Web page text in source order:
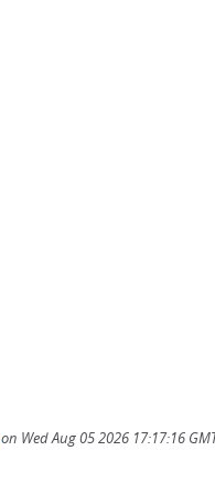
on Wed Aug 05 2026 17:17:16